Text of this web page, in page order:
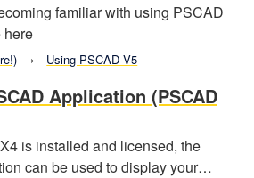
familiar with using PSCAD
here
Using PSCAD V5
Application (PSCAD
is installed and licensed, the
can be used to display your…